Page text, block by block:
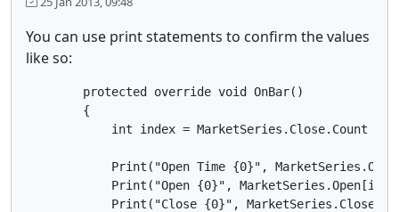
You can use print statements to confirm the values
like so:
        protected override void OnBar()
        {
int index = MarketSeries.Close.Count -
Print("Open Time {0}",
Print("Open {0}",
Print("Close {0}",